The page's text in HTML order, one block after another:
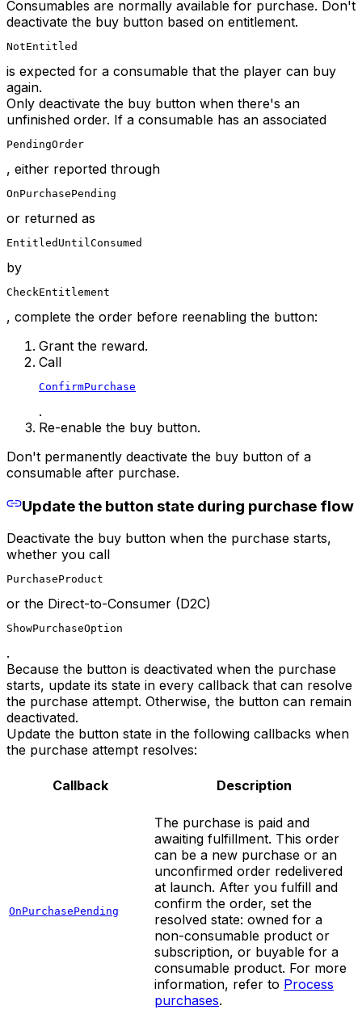
Consumables are normally available for purchase. Don't
deactivate the buy button based on entitlement.
NotEntitled
is expected for a consumable that the player can buy
again.
Only deactivate the buy button when there's an
unfinished order. If a consumable has an associated
PendingOrder
, either reported through
OnPurchasePending
or returned as
EntitledUntilConsumed
by
CheckEntitlement
, complete the order before reenabling the button:
Grant the reward.
Call
ConfirmPurchase
.
Re-enable the buy button.
Don't permanently deactivate the buy button of a
consumable after purchase.
Update the button state during purchase flow
Deactivate the buy button when the purchase starts,
whether you call
PurchaseProduct
or the Direct-to-Consumer (D2C)
ShowPurchaseOption
.
Because the button is deactivated when the purchase
starts, update its state in every callback that can resolve
the purchase attempt. Otherwise, the button can remain
deactivated.
Update the button state in the following callbacks when
the purchase attempt resolves:
Callback Description
OnPurchasePending
The purchase is paid and
awaiting fulfillment. This order
can be a new purchase or an
unconfirmed order redelivered
at launch. After you fulfill and
confirm the order, set the
resolved state: owned for a
non-consumable product or
subscription, or buyable for a
consumable product. For more
information, refer to Process
purchases.